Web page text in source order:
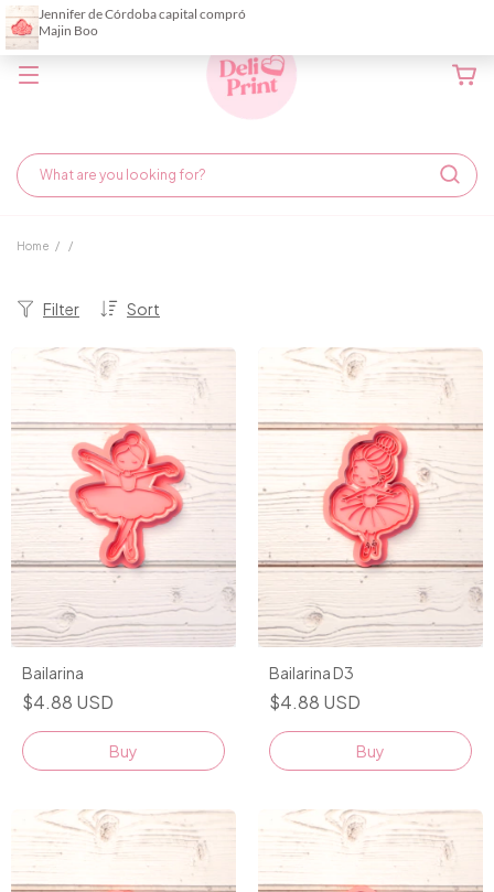
Home / /
Sort
Filter
Bailarina
$4.88 USD
Buy
Bailarina D3
$4.88 USD
Buy